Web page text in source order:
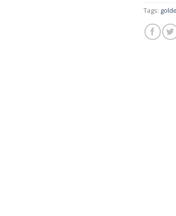
Tags: